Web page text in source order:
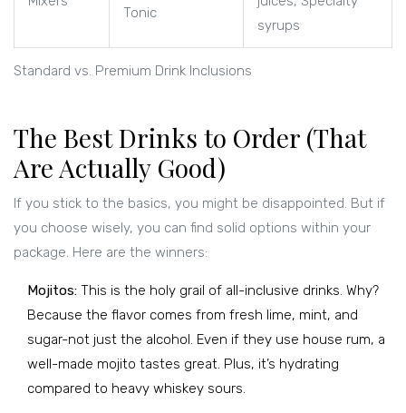
Standard vs. Premium Drink Inclusions
Tonic
syrups
The Best Drinks to Order (That
Are Actually Good)
If you stick to the basics, you might be disappointed. But if
you choose wisely, you can find solid options within your
package. Here are the winners:
Mojitos: This is the holy grail of all-inclusive drinks. Why?
Because the flavor comes from fresh lime, mint, and
sugar-not just the alcohol. Even if they use house rum, a
well-made mojito tastes great. Plus, it’s hydrating
compared to heavy whiskey sours.